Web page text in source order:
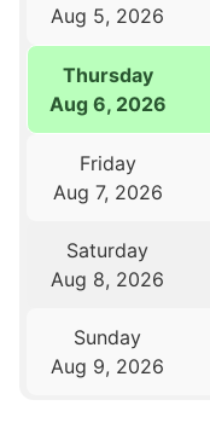
Aug 5, 2026
Thursday
Aug 6, 2026
Friday
Aug 7, 2026
Saturday
Aug 8, 2026
Sunday
Aug 9, 2026